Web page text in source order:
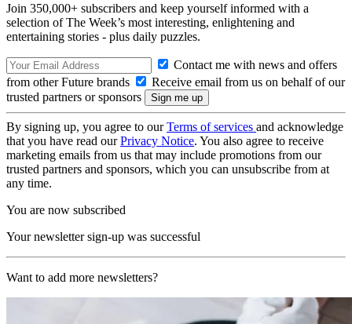
Join 350,000+ subscribers and keep yourself informed with a
selection of The Week’s most interesting, enlightening and
entertaining stories - plus daily puzzles.
Contact me with news and offers
from other Future brands
Receive email from us on behalf of our
trusted partners or sponsors
By signing up, you agree to ourTerms of services and acknowledge
that you have read ourPrivacy Notice. You also agree to receive
marketing emails from us that may include promotions from our
trusted partners and sponsors, which you can unsubscribe from at
any time.
You are now subscribed
Your newsletter sign-up was successful
Want to add more newsletters?